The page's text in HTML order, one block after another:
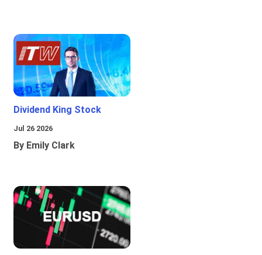
Dividend King Stock
Jul 26 2026
By Emily Clark